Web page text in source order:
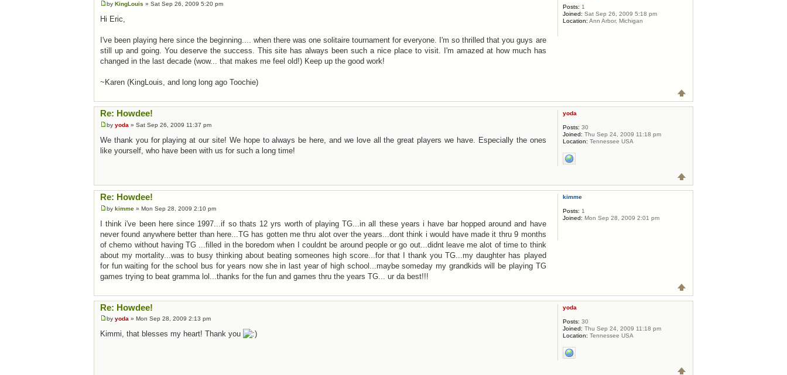
by KingLouis » Sat Sep 26, 2009 5:20 pm
Hi Eric,
I've been playing here since the beginning.... when there was one solitaire tournament for everyone. I'm so thrilled that you guys are
still up and going. You deserve the success. This site has always been such a nice place to visit. I'm amazed at how much has
changed in the last decade (wow... that makes me feel old!) Keep up the good work!
~Karen (KingLouis, and long long ago Toochie)
Posts: 1
Joined: Sat Sep 26, 2009 5:18 pm
Location: Ann Arbor, Michigan
Re: Howdee!
by yoda » Sat Sep 26, 2009 11:37 pm
We thank you for playing at our site! We hope to always be here, and we love all the great players we have. Especially the ones
like yourself, who have been with us for such a long time!
yoda
Posts: 30
Joined: Thu Sep 24, 2009 11:18 pm
Location: Tennessee USA
Re: Howdee!
by kimme » Mon Sep 28, 2009 2:10 pm
I think i've been here since 1997...if so thats 12 yrs worth of playing TG...in all these years i have bar hopped around and have
never found anywhere better than here...TG has gotten me thru alot over the years...dont think i would have made it thru 9 months
of chemo without having TG ...filled in the boredom when I couldnt be around people or go out...didnt leave me alot of time to think
about my mortality...was to busy thinking about beating someones high score...for that I thank you TG...my daughter has played
for fun waiting for the school bus for years now she in last year of high school...maybe someday my grandkids will be playing TG
games trying to beat gramma lol...thanks for the fun and games thru the years TG... ur da best!!!
kimme
Posts: 1
Joined: Mon Sep 28, 2009 2:01 pm
Re: Howdee!
by yoda » Mon Sep 28, 2009 2:13 pm
Kimmi, that blesses my heart! Thank you
yoda
Posts: 30
Joined: Thu Sep 24, 2009 11:18 pm
Location: Tennessee USA